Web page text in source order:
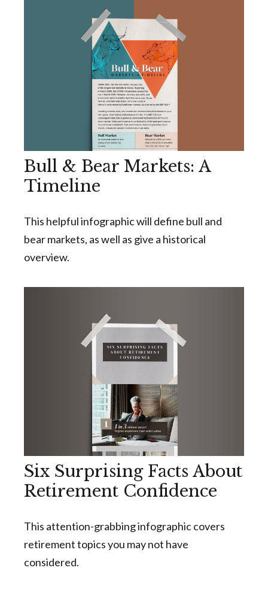
Bull & Bear Markets: A
Timeline
This helpful infographic will define bull and
bear markets, as well as give a historical
overview.
Six Surprising Facts About
Retirement Confidence
This attention-grabbing infographic covers
retirement topics you may not have
considered.